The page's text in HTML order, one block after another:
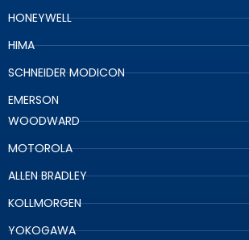
HONEYWELL
HIMA
SCHNEIDER MODICON
EMERSON
WOODWARD
MOTOROLA
ALLEN BRADLEY
KOLLMORGEN
YOKOGAWA